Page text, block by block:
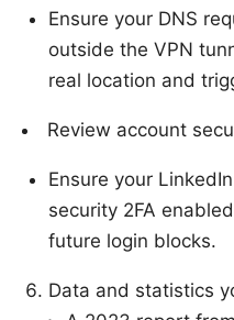
Ensure your DNS
outside the VPN
real location and
Review account
Ensure your
security 2FA
future login blocks.
Data and statistics